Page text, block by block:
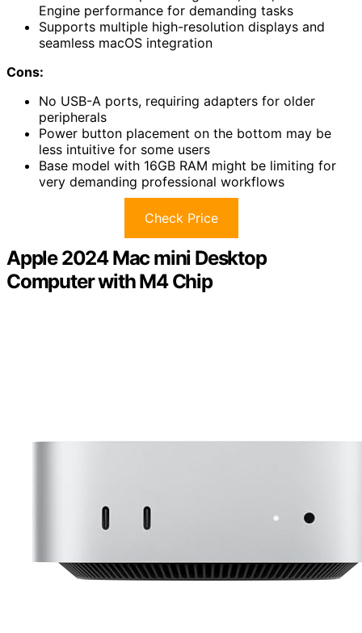
Engine performance for demanding tasks
Supports multiple high-resolution displays and
seamless macOS integration
Cons:
No USB-A ports, requiring adapters for older
peripherals
Power button placement on the bottom may be
less intuitive for some users
Base model with 16GB RAM might be limiting for
very demanding professional workflows
Check Price
Apple 2024 Mac mini Desktop
Computer with M4 Chip